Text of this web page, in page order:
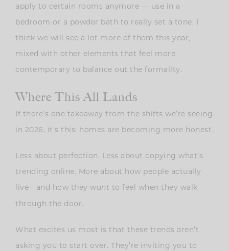
apply to certain rooms anymore — use in a
bedroom or a powder bath to really set a tone. I
think we will see a lot more of them this year,
mixed with other elements that feel more
contemporary to balance out the formality.
Where This All Lands
If there’s one takeaway from the shifts we’re seeing
in 2026, it’s this: homes are becoming more honest.
Less about perfection. Less about copying what’s
trending online. More about how people actually
live—and how they want to feel when they walk
through the door.
What excites us most is that these trends aren’t
asking you to start over. They’re inviting you to